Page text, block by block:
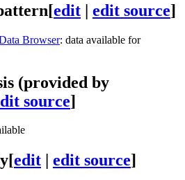
[edit | edit source]
Browser: data available for
(provided by
source]
[edit edit source]